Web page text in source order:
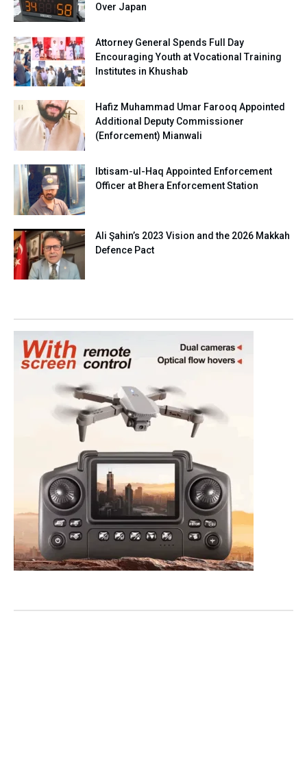
Over Japan
Attorney General Spends Full Day
Encouraging Youth at Vocational Training
Institutes in Khushab
Hafiz Muhammad Umar Farooq Appointed
Additional Deputy Commissioner
(Enforcement) Mianwali
Ibtisam-ul-Haq Appointed Enforcement
Officer at Bhera Enforcement Station
Ali Şahin’s 2023 Vision and the 2026 Makkah
Defence Pact